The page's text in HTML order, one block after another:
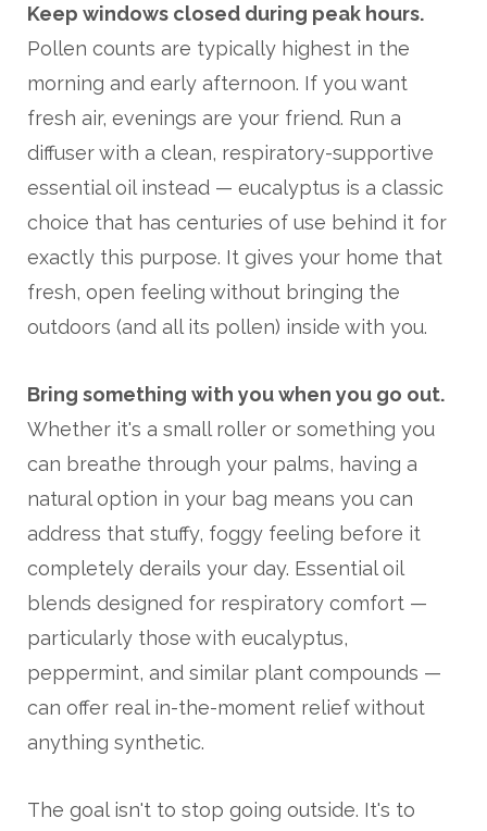
Keep windows closed during peak hours.
Pollen counts are typically highest in the
morning and early afternoon. If you want
fresh air, evenings are your friend. Run a
diffuser with a clean, respiratory-supportive
essential oil instead — eucalyptus is a classic
choice that has centuries of use behind it for
exactly this purpose. It gives your home that
fresh, open feeling without bringing the
outdoors (and all its pollen) inside with you.
Bring something with you when you go out.
Whether it's a small roller or something you
can breathe through your palms, having a
natural option in your bag means you can
address that stuffy, foggy feeling before it
completely derails your day. Essential oil
blends designed for respiratory comfort —
particularly those with eucalyptus,
peppermint, and similar plant compounds —
can offer real in-the-moment relief without
anything synthetic.
The goal isn't to stop going outside. It's to